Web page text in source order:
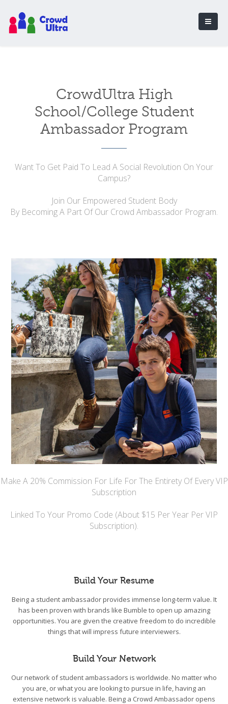
CrowdUltra High
School/College Student
Ambassador Program
Want To Get Paid To Lead A Social Revolution On Your
Campus?
Join Our Empowered Student Body
By Becoming A Part Of Our Crowd Ambassador Program.
Make A 20% Commission For Life For The Entirety Of Every VIP
Subscription
Linked To Your Promo Code (About $15 Per Year Per VIP
Subscription).
Build Your Resume
Being a student ambassador provides immense long-term value. It
has been proven with brands like Bumble to open up amazing
opportunities. You are given the creative freedom to do incredible
things that will impress future interviewers.
Build Your Network
Our network of student ambassadors is worldwide. No matter who
you are, or what you are looking to pursue in life, having an
extensive network is valuable. Being a Crowd Ambassador opens